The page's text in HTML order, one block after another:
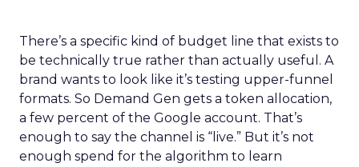
There’s a specific kind of budget line that exists to
be technically true rather than actually useful. A
brand wants to look like it’s testing upper-funnel
formats. So Demand Gen gets a token allocation,
a few percent of the Google account. That’s
enough to say the channel is “live.” But it’s not
enough spend for the algorithm to learn